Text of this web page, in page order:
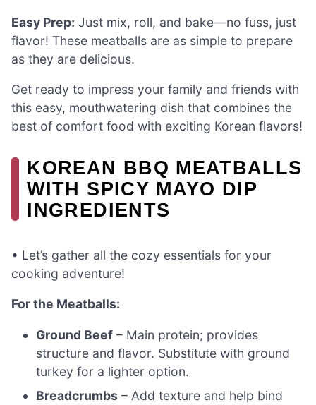
Easy Prep: Just mix, roll, and bake—no fuss, just
flavor! These meatballs are as simple to prepare
as they are delicious.
Get ready to impress your family and friends with
this easy, mouthwatering dish that combines the
best of comfort food with exciting Korean flavors!
KOREAN BBQ MEATBALLS
WITH SPICY MAYO DIP
INGREDIENTS
• Let’s gather all the cozy essentials for your
cooking adventure!
For the Meatballs:
Ground Beef – Main protein; provides
structure and flavor. Substitute with ground
turkey for a lighter option.
Breadcrumbs – Add texture and help bind